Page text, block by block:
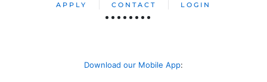
APPLY CONTACT LOGIN
Download our Mobile App: